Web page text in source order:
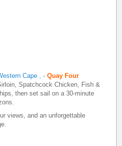
Cape ,-Quay Four
Spatchcock Chicken, Fish &
then set sail on a 30-minute
views, and an unforgettable